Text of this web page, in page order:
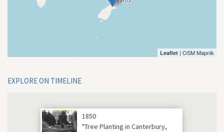
Leaflet | OSM Mapnik
EXPLORE ON TIMELINE
1850
"Tree Planting in Canterbury,